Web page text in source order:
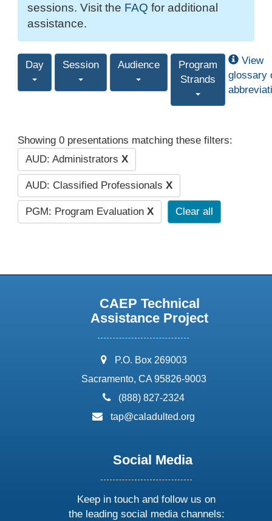
sessions. Visit the FAQ for additional
assistance.
Day Session Audience
Program
Strands
View
glossary
Showing 0 presentations matching these filters:
AUD: Administrators X
AUD: Classified Professionals X
PGM: Program Evaluation X Clear all
CAEP Technical
Assistance Project
address:
P.O. Box 269003
Sacramento, CA 95826-9003
phone:
(888) 827-2324
email:
tap@caladulted.org
Social Media
Keep in touch and follow us on
the leading social media channels: